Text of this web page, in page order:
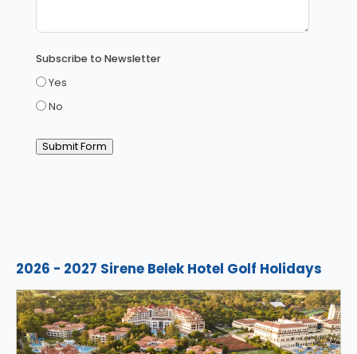
Subscribe to Newsletter
Yes
No
Submit Form
2026 - 2027 Sirene Belek Hotel Golf Holidays